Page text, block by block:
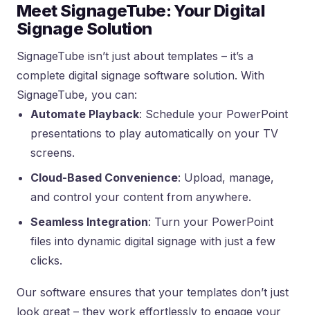
Meet SignageTube: Your Digital
Signage Solution
SignageTube isn’t just about templates – it’s a
complete digital signage software solution. With
SignageTube, you can:
Automate Playback: Schedule your PowerPoint
presentations to play automatically on your TV
screens.
Cloud-Based Convenience: Upload, manage,
and control your content from anywhere.
Seamless Integration: Turn your PowerPoint
files into dynamic digital signage with just a few
clicks.
Our software ensures that your templates don’t just
look great – they work effortlessly to engage your